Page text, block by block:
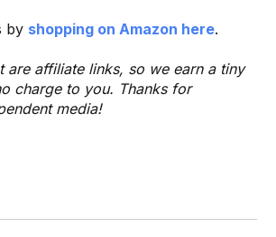
by shopping on Amazon here.
are affiliate links, so we earn a tiny
charge to you. Thanks for
media!